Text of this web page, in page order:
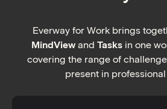
Everway for Work brings
MindView and Tasks in one
covering the range of
present in